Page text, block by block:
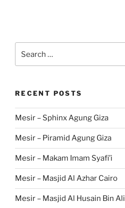
for:
RECENT POSTS
Mesir – Sphinx Agung Giza
Mesir – Piramid Agung Giza
Mesir – Makam Imam Syafi’i
Mesir – Masjid Al Azhar Cairo
Mesir – Masjid Al Husain Bin Ali